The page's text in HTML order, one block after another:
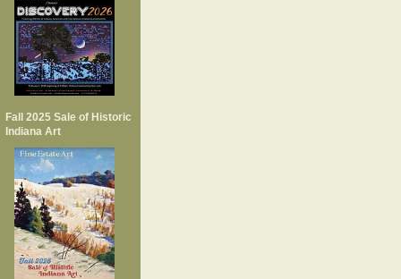
Fall 2025 Sale of Historic
Indiana Art